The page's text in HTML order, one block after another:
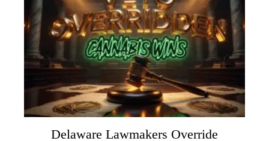
Delaware Lawmakers Override